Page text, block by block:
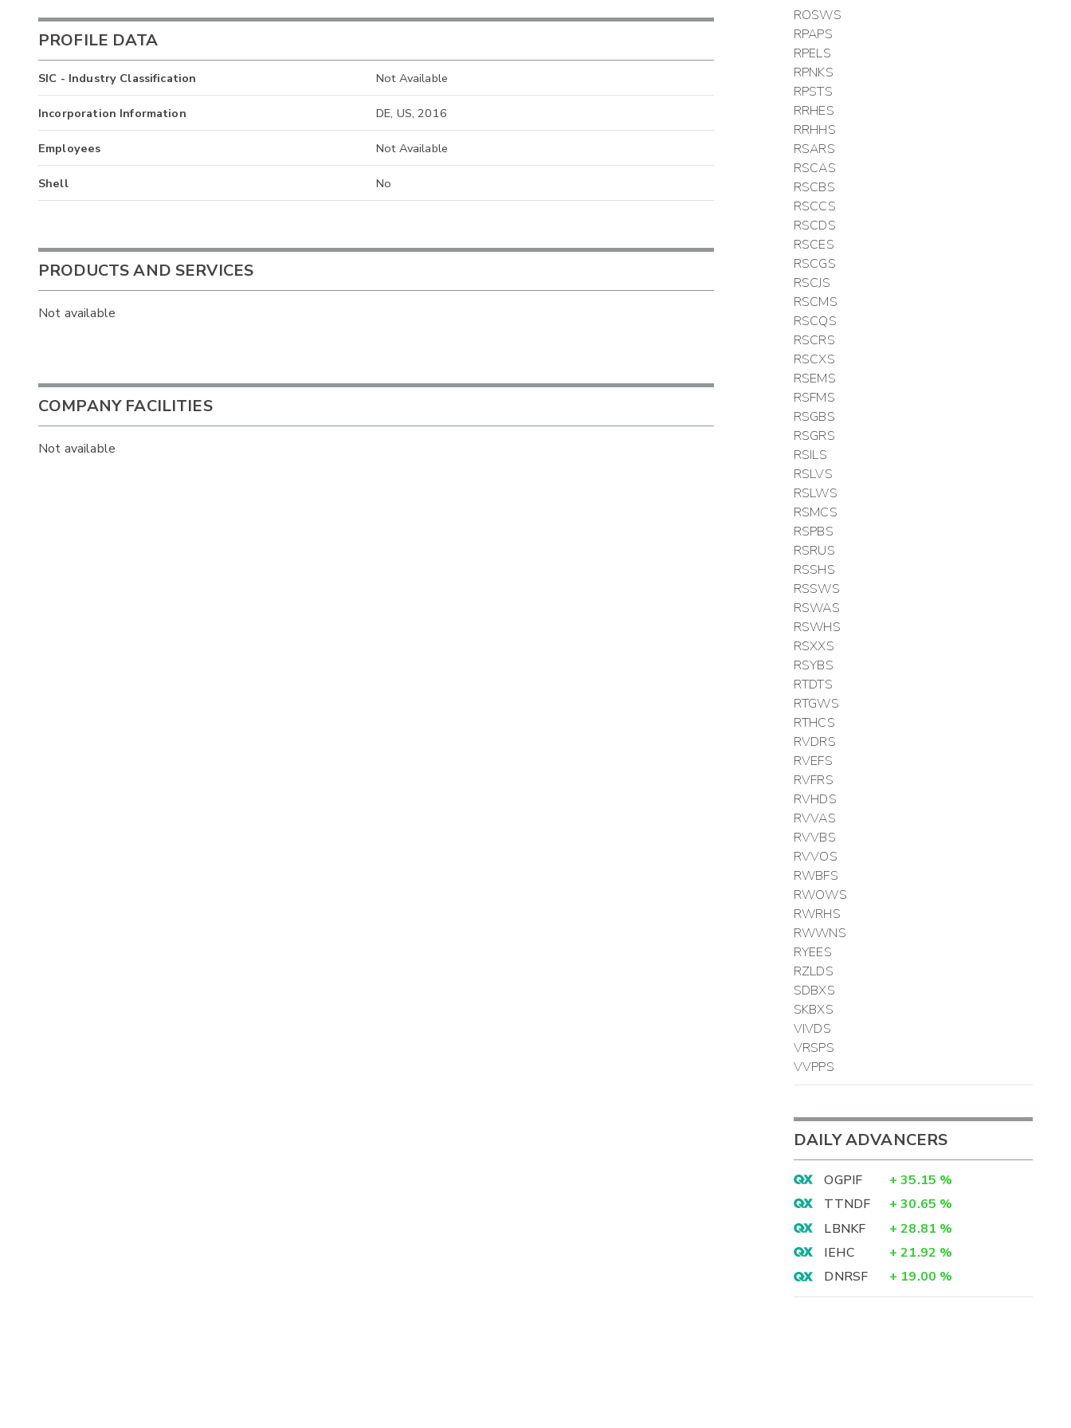
PROFILE DATA
SIC - Industry Classification Not Available
Incorporation Information DE, US, 2016
Employees Not Available
Shell No
PRODUCTS AND SERVICES
Not available
COMPANY FACILITIES
Not available
ROSWS
RPAPS
RPELS
RPNKS
RPSTS
RRHES
RRHHS
RSARS
RSCAS
RSCBS
RSCCS
RSCDS
RSCES
RSCGS
RSCJS
RSCMS
RSCQS
RSCRS
RSCXS
RSEMS
RSFMS
RSGBS
RSGRS
RSILS
RSLVS
RSLWS
RSMCS
RSPBS
RSRUS
RSSHS
RSSWS
RSWAS
RSWHS
RSXXS
RSYBS
RTDTS
RTGWS
RTHCS
RVDRS
RVEFS
RVFRS
RVHDS
RVVAS
RVVBS
RVVOS
RWBFS
RWOWS
RWRHS
RWWNS
RYEES
RZLDS
SDBXS
SKBXS
VIVDS
VRSPS
VVPPS
DAILY ADVANCERS
OGPIF + 35.15 %
TTNDF
+ 30.65 %
LBNKF
+ 28.81 %
IEHC
+ 21.92 %
DNRSF
+ 19.00 %